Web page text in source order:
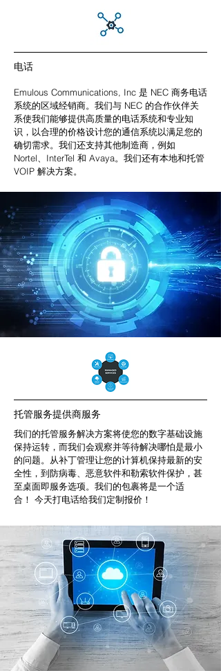
电话
Emulous Communications, Inc 是 NEC 商务电话
系统的区域经销商。我们与 NEC 的合作伙伴关
系使我们能够提供高质量的电话系统和专业知
识，以合理的价格设计您的通信系统以满足您的
确切需求。我们还支持其他制造商，例如
Nortel、InterTel 和 Avaya。我们还有本地和托管
VOIP 解决方案。
托管服务提供商服务
我们的托管服务解决方案将使您的数字基础设施
保持运转，而我们会观察并等待解决哪怕是最小
的问题。从补丁管理让您的计算机保持最新的安
全性，到防病毒、恶意软件和勒索软件保护，甚
至桌面即服务选项。我们的包裹将是一个适
合！ 今天打电话给我们定制报价！